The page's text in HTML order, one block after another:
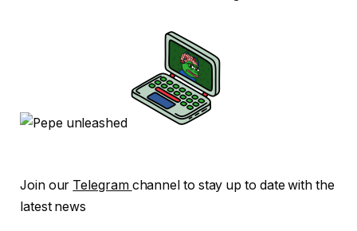
Join our Telegram channel to stay up to date with the
latest news